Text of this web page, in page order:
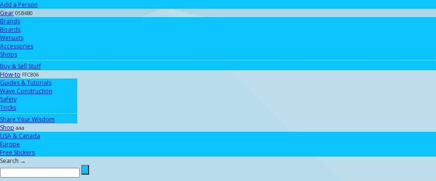
Add a Person
Gear 05B4B0
Brands
Boards
Wetsuits
Accessories
Shops
Buy & Sell Stuff
How-to FFC806
Guides & Tutorials
Wave Construction
Safety
Tricks
Share Your Wisdom
Shop aaa
USA & Canada
Europe
Free Stickers
Search →